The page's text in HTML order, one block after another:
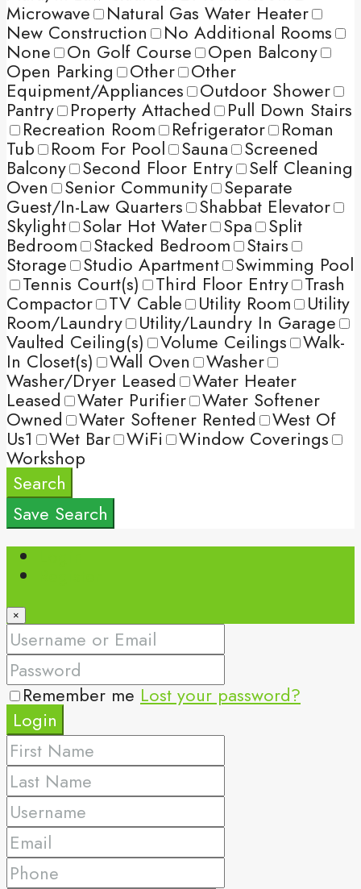
Microwave Natural Gas Water Heater
New Construction No Additional Rooms
None On Golf Course Open Balcony
Open Parking Other Other
Equipment/Appliances Outdoor Shower
Pantry Property Attached Pull Down Stairs
Recreation Room Refrigerator Roman
Tub Room For Pool Sauna Screened
Balcony Second Floor Entry Self Cleaning
Oven Senior Community Separate
Guest/In-Law Quarters Shabbat Elevator
Skylight Solar Hot Water Spa Split
Bedroom Stacked Bedroom Stairs
Storage Studio Apartment Swimming Pool
Tennis Court(s) Third Floor Entry Trash
Compactor TV Cable Utility Room Utility
Room/Laundry Utility/Laundry In Garage
Vaulted Ceiling(s) Volume Ceilings Walk-
In Closet(s) Wall Oven Washer
Washer/Dryer Leased Water Heater
Leased Water Purifier Water Softener
Owned Water Softener Rented West Of
Us1 Wet Bar WiFi Window Coverings
Workshop
Search
Save Search
×
Remember me Lost your password?
Login